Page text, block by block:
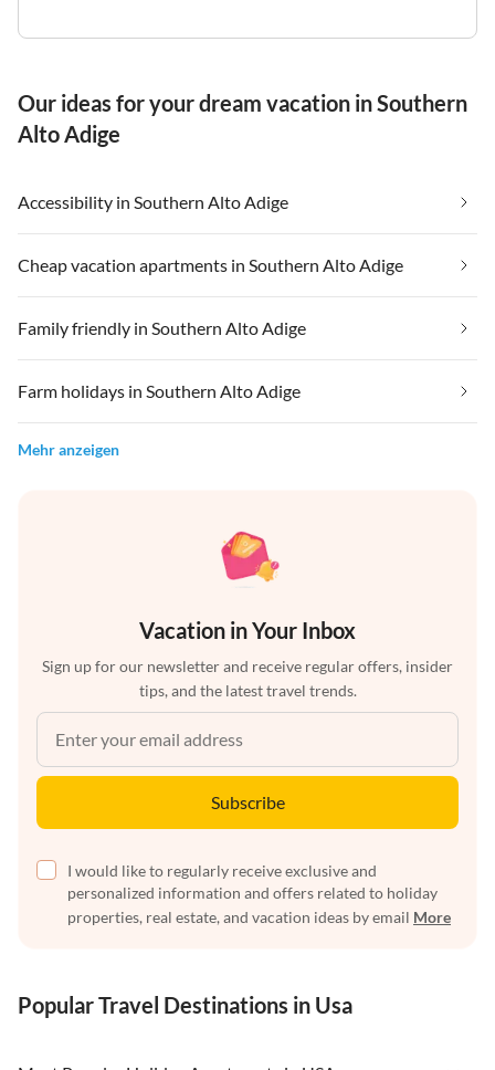
Our ideas for your dream vacation in Southern
Alto Adige
Accessibility in Southern Alto Adige
Cheap vacation apartments in Southern Alto Adige
Family friendly in Southern Alto Adige
Farm holidays in Southern Alto Adige
Mehr anzeigen
Vacation in Your Inbox
Sign up for our newsletter and receive regular offers, insider
tips, and the latest travel trends.
Subscribe
I would like to regularly receive exclusive and
personalized information and offers related to holiday
properties, real estate, and vacation ideas by email More
Popular Travel Destinations in Usa